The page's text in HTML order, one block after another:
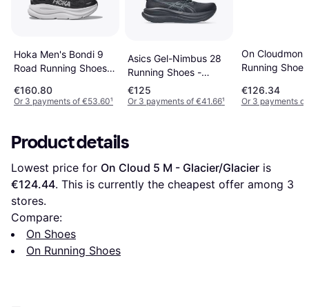
Hoka Men's Bondi 9
Road Running Shoes -
€160.80
Or 3 payments of €53.60¹
Asics Gel-Nimbus 28
Running Shoes -
Black/Grey
€125
Or 3 payments of €41.66¹
On
Running
€126.34
Or 3 payments of
Product details
Lowest price for On Cloud 5 M - Glacier/Glacier
€124.44. This is currently the cheapest offer among 3
stores.
Compare:
On Shoes
On Running Shoes